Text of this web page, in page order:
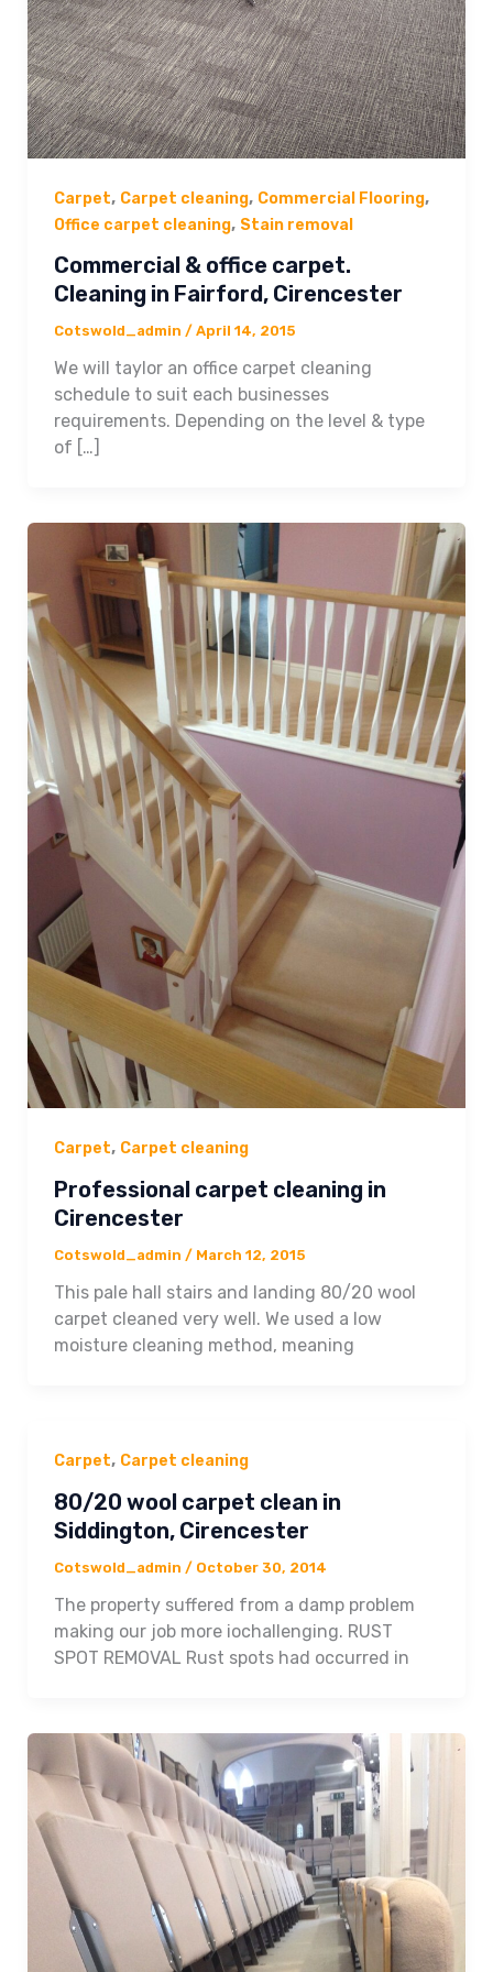
Carpet, Carpet cleaning, Commercial Flooring,
Office carpet cleaning, Stain removal
Commercial & office carpet.
Cleaning in Fairford, Cirencester
Cotswold_admin / April 14, 2015
We will taylor an office carpet cleaning
schedule to suit each businesses
requirements. Depending on the level & type
of […]
Carpet, Carpet cleaning
Professional carpet cleaning in
Cirencester
Cotswold_admin / March 12, 2015
This pale hall stairs and landing 80/20 wool
carpet cleaned very well. We used a low
moisture cleaning method, meaning
Carpet, Carpet cleaning
80/20 wool carpet clean in
Siddington, Cirencester
Cotswold_admin / October 30, 2014
The property suffered from a damp problem
making our job more iochallenging. RUST
SPOT REMOVAL Rust spots had occurred in